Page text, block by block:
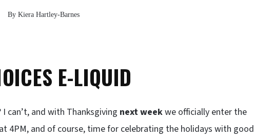
By Kiera Hartley-Barnes
E-LIQUID
can’t, and with Thanksgiving next weekwe officially enter the
4PM, and of course, time for celebrating the holidays with good